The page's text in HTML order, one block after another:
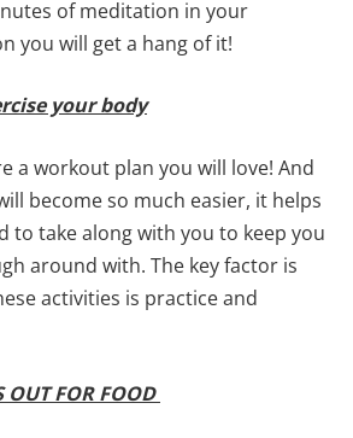
of meditation in your
you will get a hang of it!
your body
a workout plan you will love! And
become so much easier, it helps
to take along with you to keep you
around with. The key factor is
activities is practice and
OUT FOR FOOD